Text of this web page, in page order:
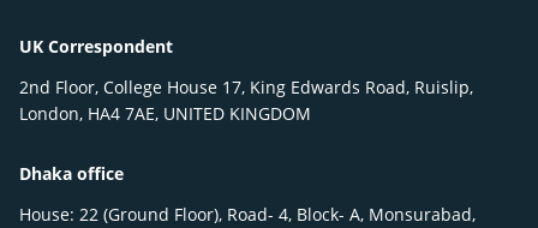
UK Correspondent
2nd Floor, College House 17, King Edwards Road, Ruislip,
London, HA4 7AE, UNITED KINGDOM
Dhaka office
House: 22 (Ground Floor), Road- 4, Block- A, Monsurabad,